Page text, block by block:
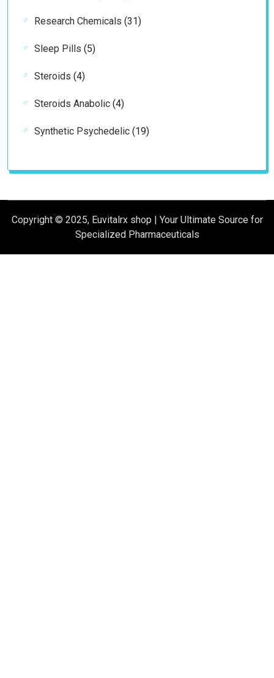
Research Chemicals 3131
Sleep Pills 55
Steroids 44
Steroids Anabolic 44
Synthetic Psychedelic 1919
Copyright © 2025, Euvitalrx shop | Your Ultimate Source for
Specialized Pharmaceuticals